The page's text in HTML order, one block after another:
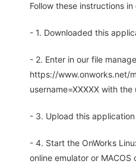
Follow these instructions
- 1. Downloaded this
- 2. Enter in our file
https://www.onworks.net/
username=XXXXX with
- 3. Upload this
- 4. Start the OnWorks
online emulator or